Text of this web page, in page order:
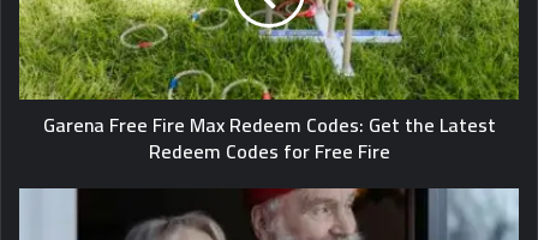
Garena Free Fire Max Redeem Codes: Get the Latest
Redeem Codes for Free Fire